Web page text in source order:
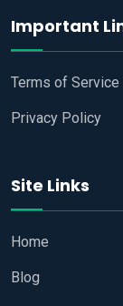
Important
Terms of Service
Privacy Policy
Site Links
Home
Blog